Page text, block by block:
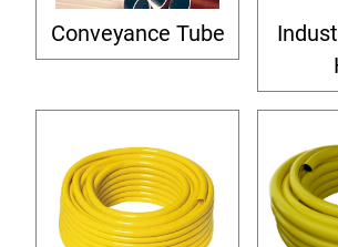
Conveyance Tube